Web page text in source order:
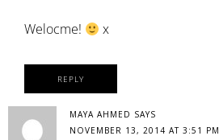
Welocme! x
REPLY
MAYA AHMED SAYS
NOVEMBER 13, 2014 AT 3:51 PM